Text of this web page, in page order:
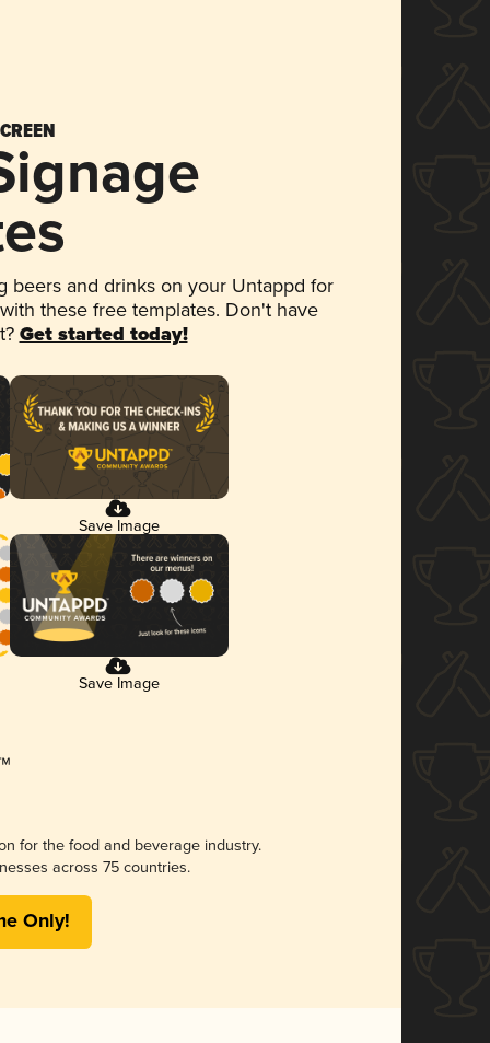
beers and drinks on your Untappd for
these free templates. Don't have
Get started today!
Save Image
Save Image
for the food and beverage industry.
across 75 countries.
Only!